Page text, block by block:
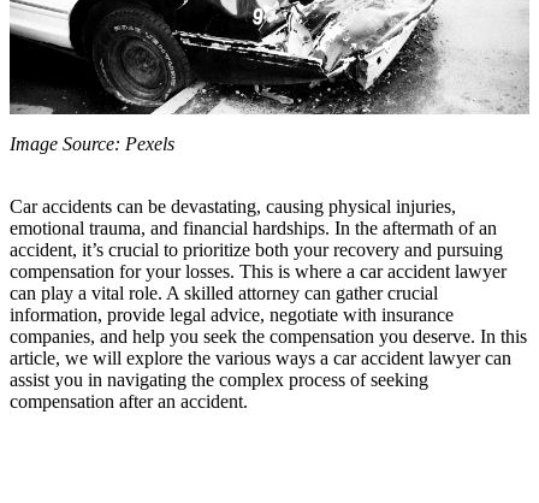
‍Image Source: Pexels
Car accidents can be devastating, causing physical injuries,
emotional trauma, and financial hardships. In the aftermath of an
accident, it’s crucial to prioritize both your recovery and pursuing
compensation for your losses. This is where a car accident lawyer
can play a vital role. A skilled attorney can gather crucial
information, provide legal advice, negotiate with insurance
companies, and help you seek the compensation you deserve. In this
article, we will explore the various ways a car accident lawyer can
assist you in navigating the complex process of seeking
compensation after an accident.